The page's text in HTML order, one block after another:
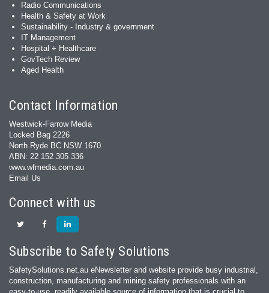
Radio Communications
Health & Safety at Work
Sustainability - Industry & government
IT Management
Hospital + Healthcare
GovTech Review
Aged Health
Contact Information
Westwick-Farrow Media
Locked Bag 2226
North Ryde BC NSW 1670
ABN: 22 152 305 336
www.wfmedia.com.au
Email Us
Connect with us
Subscribe to Safety Solutions
SafetySolutions.net.au eNewsletter and website provide busy industrial,
construction, manufacturing and mining safety professionals with an